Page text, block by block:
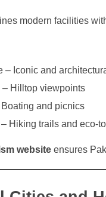
modern facilities
– Iconic and
– Hilltop viewpoints
and picnics
Hiking trails and eco-
website ensures